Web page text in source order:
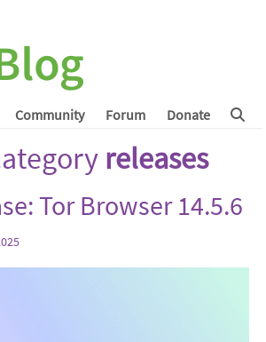
Community Forum Donate
releases
Tor Browser 14.5.6